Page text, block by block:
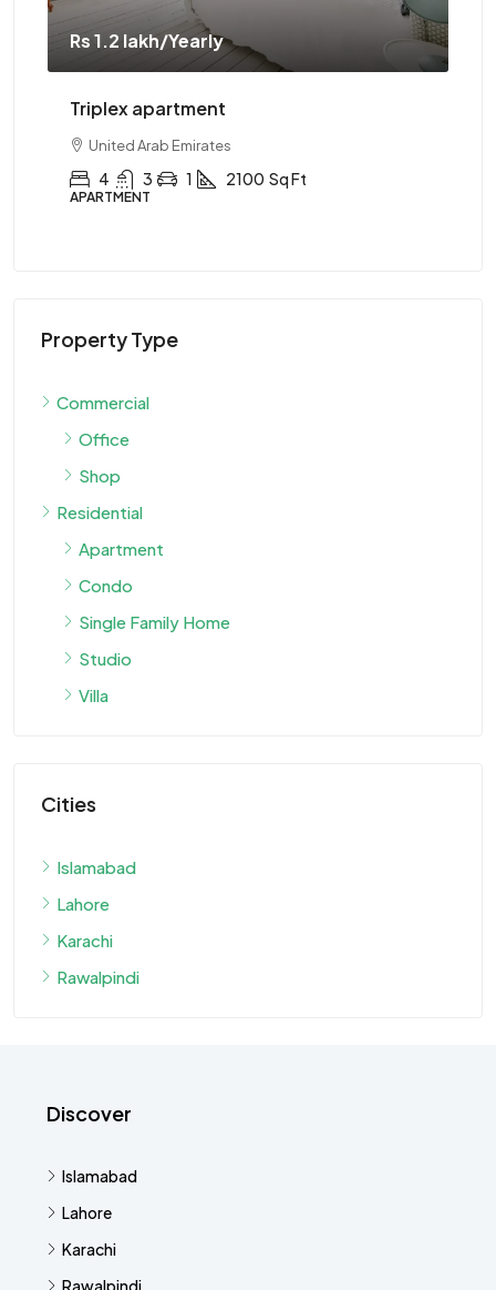
Rs 1.1 crore
Two-bedroom with sauna
United Arab Emirates
2 2890 Sq Ft
APARTMENT
Property Type
Commercial
Office
Shop
Residential
Apartment
Condo
Single Family Home
Studio
Villa
Cities
Islamabad
Lahore
Karachi
Rawalpindi
Discover
Islamabad
Lahore
Karachi
Rawalpindi